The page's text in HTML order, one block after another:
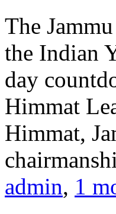
The
the Indian
day
Himmat
Himmat,
admin, 1